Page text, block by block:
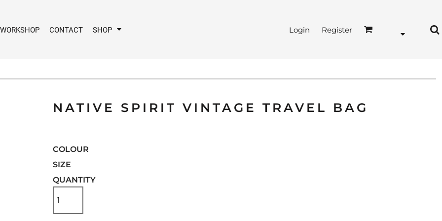
CONTACT SHOP Login Register
NATIVE SPIRIT VINTAGE TRAVEL BAG
COLOUR
SIZE
QUANTITY